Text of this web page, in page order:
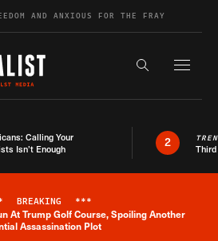
AND ANXIOUS FOR THE FRAY
Search the
Calling Your
Isn’t Enough
2
Breaking News Alert
BREAKING ***
At Trump Golf Course, Spoiling Another
Assassination Plot